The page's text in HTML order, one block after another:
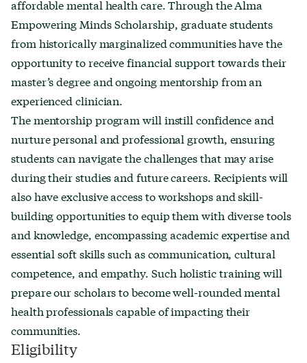
affordable mental health care. Through the Alma
Empowering Minds Scholarship, graduate students
from historically marginalized communities have the
opportunity to receive financial support towards their
master’s degree and ongoing mentorship from an
experienced clinician.
The mentorship program will instill confidence and
nurture personal and professional growth, ensuring
students can navigate the challenges that may arise
during their studies and future careers. Recipients will
also have exclusive access to workshops and skill-
building opportunities to equip them with diverse tools
and knowledge, encompassing academic expertise and
essential soft skills such as communication, cultural
competence, and empathy. Such holistic training will
prepare our scholars to become well-rounded mental
health professionals capable of impacting their
communities.
Eligibility